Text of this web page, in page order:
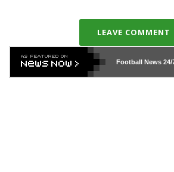
LEAVE COMMENT
Football News24/